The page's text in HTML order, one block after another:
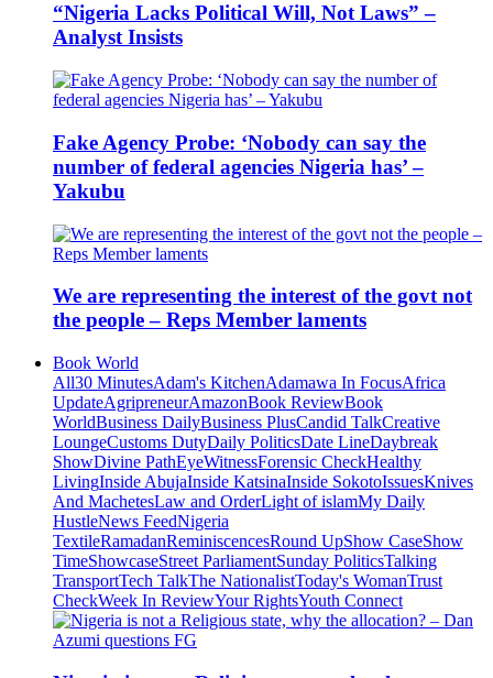
“Nigeria Lacks Political Will, Not Laws” –
Analyst Insists
Fake Agency Probe: ‘Nobody can say the
number of federal agencies Nigeria has’ –
Yakubu
We are representing the interest of the govt not
the people – Reps Member laments
Book World
All30 MinutesAdam's KitchenAdamawa In FocusAfrica
UpdateAgripreneurAmazonBook ReviewBook
WorldBusiness DailyBusiness PlusCandid TalkCreative
LoungeCustoms DutyDaily PoliticsDate LineDaybreak
ShowDivine PathEyeWitnessForensic CheckHealthy
LivingInside AbujaInside KatsinaInside SokotoIssuesKnives
And MachetesLaw and OrderLight of islamMy Daily
HustleNews FeedNigeria
TextileRamadanReminiscencesRound UpShow CaseShow
TimeShowcaseStreet ParliamentSunday PoliticsTalking
TransportTech TalkThe NationalistToday's WomanTrust
CheckWeek In ReviewYour RightsYouth Connect